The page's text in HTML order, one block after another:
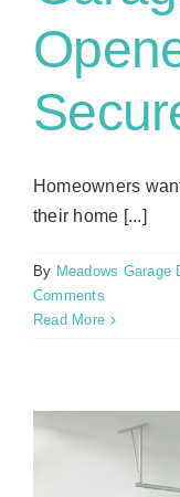
Homeowners
their home [...]
By Meadows Garage
Comments
Read More